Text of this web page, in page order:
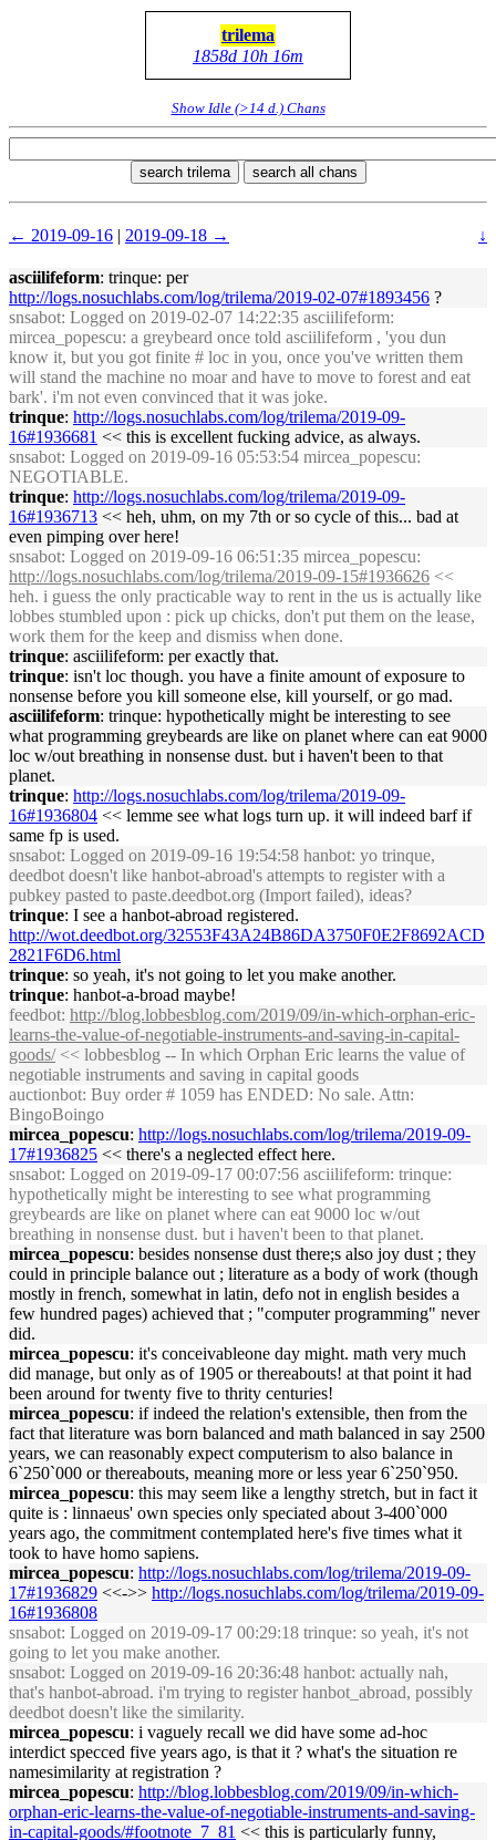
trilema
1858d 10h 16m
Show Idle (>14 d.) Chans
search trilema search all chans
← 2019-09-16 | 2019-09-18 → ↓
asciilifeform: trinque: per
http://logs.nosuchlabs.com/log/trilema/2019-02-07#1893456 ?
snsabot: Logged on 2019-02-07 14:22:35 asciilifeform:
mircea_popescu: a greybeard once told asciilifeform , 'you dun
know it, but you got finite # loc in you, once you've written them
will stand the machine no moar and have to move to forest and eat
bark'. i'm not even convinced that it was joke.
trinque: http://logs.nosuchlabs.com/log/trilema/2019-09-
16#1936681 << this is excellent fucking advice, as always.
snsabot: Logged on 2019-09-16 05:53:54 mircea_popescu:
NEGOTIABLE.
trinque: http://logs.nosuchlabs.com/log/trilema/2019-09-
16#1936713 << heh, uhm, on my 7th or so cycle of this... bad at
even pimping over here!
snsabot: Logged on 2019-09-16 06:51:35 mircea_popescu:
http://logs.nosuchlabs.com/log/trilema/2019-09-15#1936626 <<
heh. i guess the only practicable way to rent in the us is actually like
lobbes stumbled upon : pick up chicks, don't put them on the lease,
work them for the keep and dismiss when done.
trinque: asciilifeform: per exactly that.
trinque: isn't loc though. you have a finite amount of exposure to
nonsense before you kill someone else, kill yourself, or go mad.
asciilifeform: trinque: hypothetically might be interesting to see
what programming greybeards are like on planet where can eat 9000
loc w/out breathing in nonsense dust. but i haven't been to that
planet.
trinque: http://logs.nosuchlabs.com/log/trilema/2019-09-
16#1936804 << lemme see what logs turn up. it will indeed barf if
same fp is used.
snsabot: Logged on 2019-09-16 19:54:58 hanbot: yo trinque,
deedbot doesn't like hanbot-abroad's attempts to register with a
pubkey pasted to paste.deedbot.org (Import failed), ideas?
trinque: I see a hanbot-abroad registered.
http://wot.deedbot.org/32553F43A24B86DA3750F0E2F8692ACD
2821F6D6.html
trinque: so yeah, it's not going to let you make another.
trinque: hanbot-a-broad maybe!
feedbot: http://blog.lobbesblog.com/2019/09/in-which-orphan-eric-
learns-the-value-of-negotiable-instruments-and-saving-in-capital-
goods/<< lobbesblog -- In which Orphan Eric learns the value of
negotiable instruments and saving in capital goods
auctionbot: Buy order # 1059 has ENDED: No sale. Attn:
BingoBoingo
mircea_popescu: http://logs.nosuchlabs.com/log/trilema/2019-09-
17#1936825 << there's a neglected effect here.
snsabot: Logged on 2019-09-17 00:07:56 asciilifeform: trinque:
hypothetically might be interesting to see what programming
greybeards are like on planet where can eat 9000 loc w/out
breathing in nonsense dust. but i haven't been to that planet.
mircea_popescu: besides nonsense dust there;s also joy dust ; they
could in principle balance out ; literature as a body of work (though
mostly in french, somewhat in latin, defo not in english besides a
few hundred pages) achieved that ; "computer programming" never
did.
mircea_popescu: it's conceivableone day might. math very much
did manage, but only as of 1905 or thereabouts! at that point it had
been around for twenty five to thrity centuries!
mircea_popescu: if indeed the relation's extensible, then from the
fact that literature was born balanced and math balanced in say 2500
years, we can reasonably expect computerism to also balance in
6`250`000 or thereabouts, meaning more or less year 6`250`950.
mircea_popescu: this may seem like a lengthy stretch, but in fact it
quite is : linnaeus' own species only speciated about 3-400`000
years ago, the commitment contemplated here's five times what it
took to have homo sapiens.
mircea_popescu: http://logs.nosuchlabs.com/log/trilema/2019-09-
17#1936829 <<->> http://logs.nosuchlabs.com/log/trilema/2019-09-
16#1936808
snsabot: Logged on 2019-09-17 00:29:18 trinque: so yeah, it's not
going to let you make another.
snsabot: Logged on 2019-09-16 20:36:48 hanbot: actually nah,
that's hanbot-abroad. i'm trying to register hanbot_abroad, possibly
deedbot doesn't like the similarity.
mircea_popescu: i vaguely recall we did have some ad-hoc
interdict specced five years ago, is that it ? what's the situation re
namesimilarity at registration ?
mircea_popescu: http://blog.lobbesblog.com/2019/09/in-which-
orphan-eric-learns-the-value-of-negotiable-instruments-and-saving-
in-capital-goods/#footnote_7_81 << this is particularly funny,